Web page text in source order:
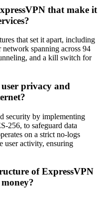
that make it
that set it apart, including
spanning across 94
and a kill switch for
privacy and
security by implementing
256, to safeguard data
on a strict no-logs
user activity, ensuring
of ExpressVPN